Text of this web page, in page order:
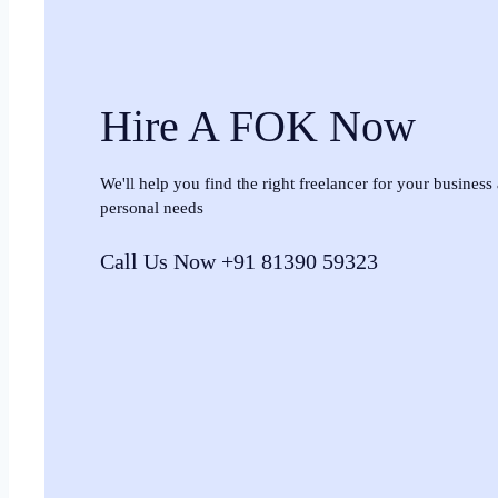
Hire A FOK Now
We'll help you find the right freelancer for your business
personal needs
Call Us Now +91 81390 59323